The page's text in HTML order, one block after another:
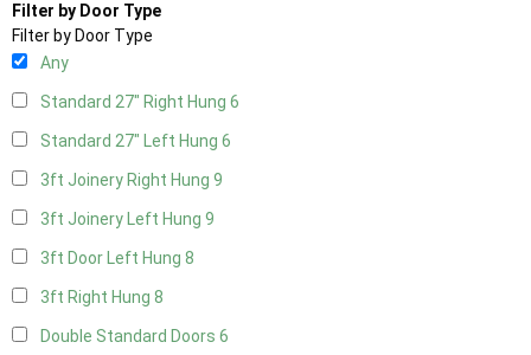
Filter by Door Type
Filter by Door Type
Any
Standard 27" Right Hung 6
Standard 27" Left Hung 6
3ft Joinery Right Hung 9
3ft Joinery Left Hung 9
3ft Door Left Hung 8
3ft Right Hung 8
Double Standard Doors 6